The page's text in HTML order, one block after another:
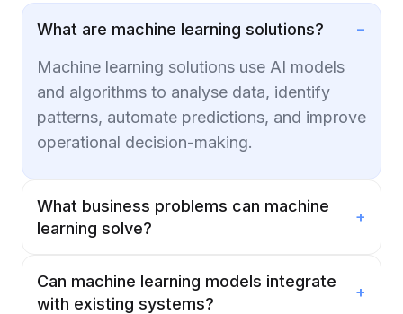
What are machine learning solutions? −
Machine learning solutions use AI models
and algorithms to analyse data, identify
patterns, automate predictions, and improve
operational decision-making.
What business problems can machine
learning solve?
+
Can machine learning models integrate
with existing systems?
+